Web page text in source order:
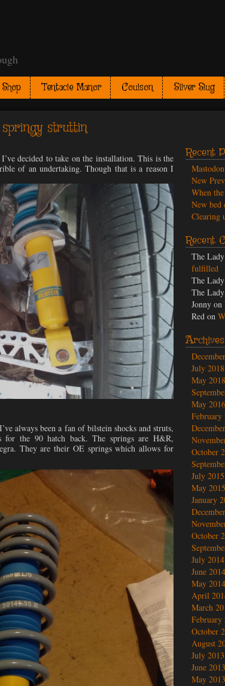
Tentacle Manor Coulson Silver Slug
springy struttin
decided to take on the installation. This is the
of an undertaking. Though that is a reason I
always been a fan of bilstein shocks and struts,
the 90 hatch back. The springs are H&R,
They are their OE springs which allows for
Recent
Mastodon
New
When
New bed
Clearing
Recent
The
fulfilled
The
The
Jonny on
Red on
Archives
July 2018
May 2018
May 2016
February
October
July 2015
May 2015
January
October
July 2014
June 2014
May 2014
April
March
February
October
August
July 2013
June 2013
May 2013